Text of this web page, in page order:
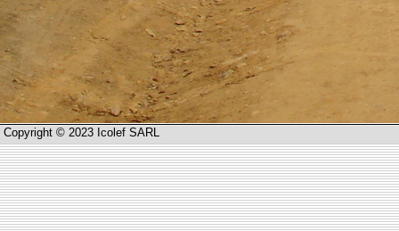
Copyright © 2023 Icolef SARL